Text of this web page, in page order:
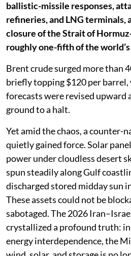
ballistic-missile responses,
refineries, and LNG terminals,
closure of the Strait of
roughly one-fifth of the world’s
Brent crude surged more than
briefly topping $120 per
forecasts were revised upward
ground to a halt.
Yet amid the chaos, a counter-
quietly gained force. Solar
power under cloudless desert
spun steadily along Gulf
discharged stored midday sun
These assets could not be
sabotaged. The 2026
crystallized a profound truth: in
energy interdependence, the